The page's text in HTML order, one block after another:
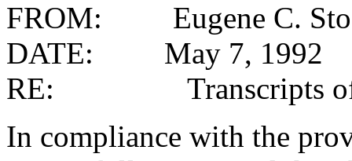
FROM: Eugene C.
DATE: May 7, 1992
RE: Transcripts of
In compliance with the